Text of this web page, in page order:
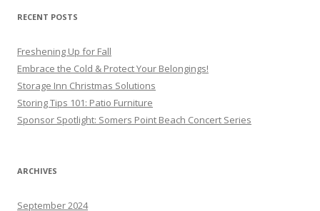
RECENT POSTS
Freshening Up for Fall
Embrace the Cold & Protect Your Belongings!
Storage Inn Christmas Solutions
Storing Tips 101: Patio Furniture
Sponsor Spotlight: Somers Point Beach Concert Series
ARCHIVES
September 2024